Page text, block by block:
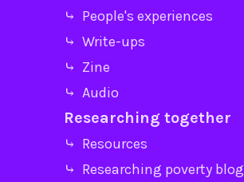
⤷ People's experiences
⤷ Write-ups
⤷ Zine
⤷ Audio
Researching together
⤷ Resources
⤷ Researching poverty blog